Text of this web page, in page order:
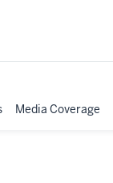
Media Coverage